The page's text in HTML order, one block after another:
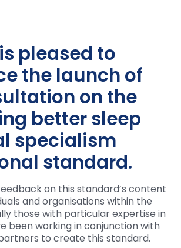
pleased to
the launch of
on the
better sleep
specialism
standard.
on this standard’s content
and organisations within the
those with particular expertise in
been working in conjunction with
to create this standard.